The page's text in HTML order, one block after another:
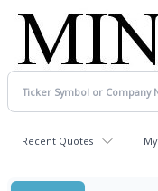
Recent Quotes